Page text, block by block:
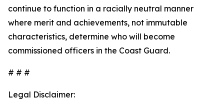
continue to function in a racially neutral manner
where merit and achievements, not immutable
characteristics, determine who will become
commissioned officers in the Coast Guard.
# # #
Legal Disclaimer: